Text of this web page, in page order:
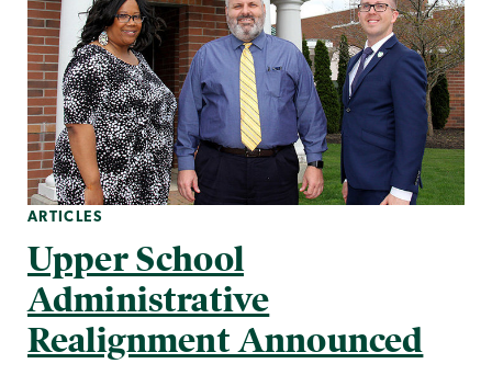
ARTICLES
Upper School
Administrative
Realignment Announced